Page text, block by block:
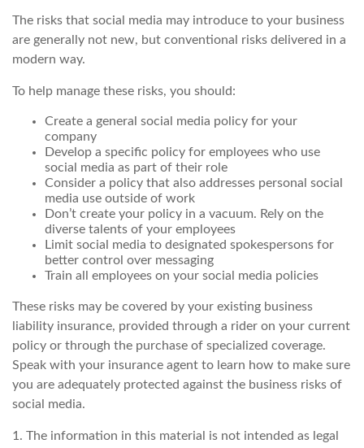
The risks that social media may introduce to your business
are generally not new, but conventional risks delivered in a
modern way.
To help manage these risks, you should:
Create a general social media policy for your
company
Develop a specific policy for employees who use
social media as part of their role
Consider a policy that also addresses personal social
media use outside of work
Don’t create your policy in a vacuum. Rely on the
diverse talents of your employees
Limit social media to designated spokespersons for
better control over messaging
Train all employees on your social media policies
These risks may be covered by your existing business
liability insurance, provided through a rider on your current
policy or through the purchase of specialized coverage.
Speak with your insurance agent to learn how to make sure
you are adequately protected against the business risks of
social media.
1. The information in this material is not intended as legal